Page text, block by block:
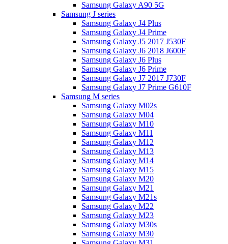
Samsung Galaxy A90 5G
Samsung J series
Samsung Galaxy J4 Plus
Samsung Galaxy J4 Prime
Samsung Galaxy J5 2017 J530F
Samsung Galaxy J6 2018 J600F
Samsung Galaxy J6 Plus
Samsung Galaxy J6 Prime
Samsung Galaxy J7 2017 J730F
Samsung Galaxy J7 Prime G610F
Samsung M series
Samsung Galaxy M02s
Samsung Galaxy M04
Samsung Galaxy M10
Samsung Galaxy M11
Samsung Galaxy M12
Samsung Galaxy M13
Samsung Galaxy M14
Samsung Galaxy M15
Samsung Galaxy M20
Samsung Galaxy M21
Samsung Galaxy M21s
Samsung Galaxy M22
Samsung Galaxy M23
Samsung Galaxy M30s
Samsung Galaxy M30